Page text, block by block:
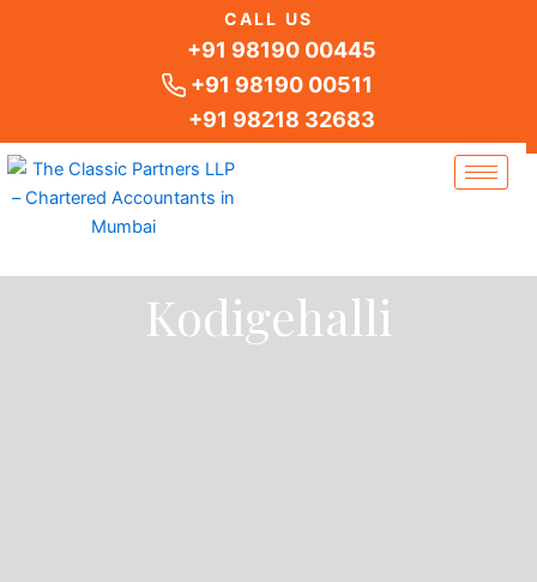
CALL US
+91 98190 00445
+91 98190 00511
+91 98218 32683
Kodigehalli